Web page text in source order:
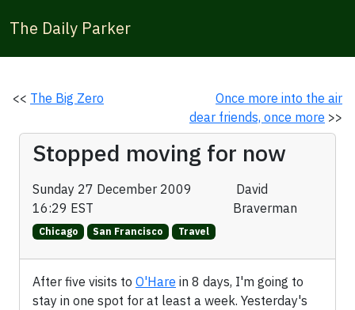
The Daily Parker
<< The Big Zero
Once more into the air
dear friends, once more >>
Stopped moving for now
Sunday 27 December 2009
16:29 EST
David
Braverman
Chicago San Francisco Travel
After five visits to O'Hare in 8 days, I'm going to
stay in one spot for at least a week. Yesterday's